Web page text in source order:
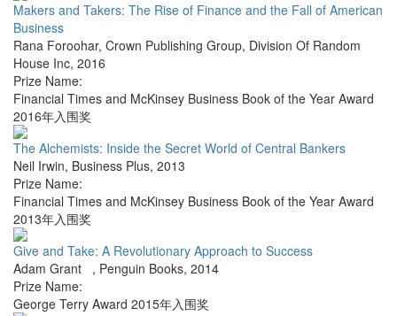
Makers and Takers: The Rise of Finance and the Fall of American
Business
Rana Foroohar, Crown Publishing Group, Division Of Random
House Inc, 2016
Prize Name:
Financial Times and McKinsey Business Book of the Year Award
2016年入围奖
The Alchemists: Inside the Secret World of Central Bankers
Neil Irwin, Business Plus, 2013
Prize Name:
Financial Times and McKinsey Business Book of the Year Award
2013年入围奖
Give and Take: A Revolutionary Approach to Success
Adam Grant , Penguin Books, 2014
Prize Name:
George Terry Award 2015年入围奖